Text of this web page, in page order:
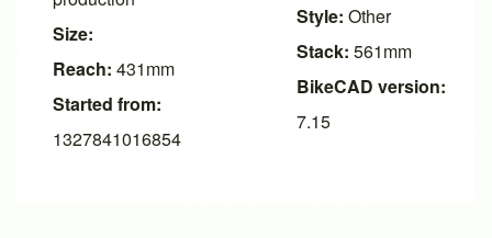
Size:
Reach: 431mm
Started from:
1327841016854
Style: Other
Stack: 561mm
BikeCAD version:
7.15